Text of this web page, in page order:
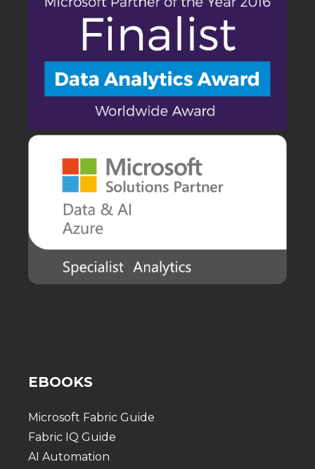
EBOOKS
Microsoft Fabric Guide
Fabric IQ Guide
AI Automation